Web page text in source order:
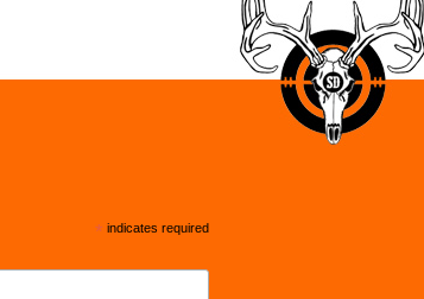
* indicates required